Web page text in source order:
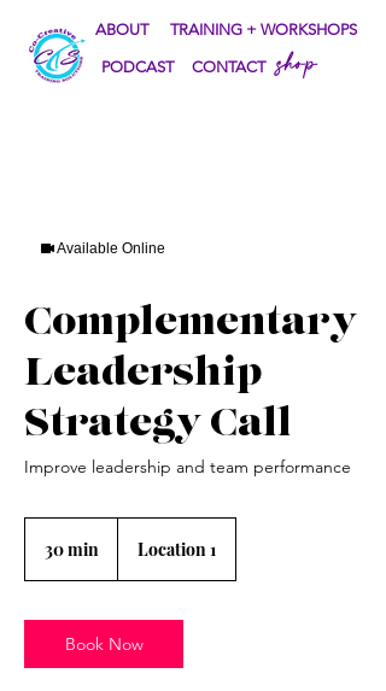
ABOUT TRAINING + WORKSHOPS
PODCAST CONTACT shop
Available Online
Complementary
Leadership
Strategy Call
Improve leadership and team performance
30 min
i
n
Location 1
Book Now